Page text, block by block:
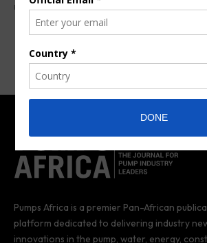
By
Pumps Africa is a premier Pan-African
platform dedicated to delivering industry
innovations in the pump, water, energy,